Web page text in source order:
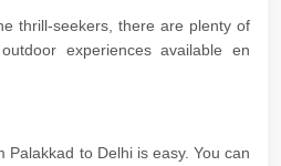
thrill-seekers, there are plenty of
experiences available en
Palakkad to Delhi is easy. You can